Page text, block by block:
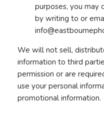
purposes, you may
by writing to or
We will not sell,
information to third
permission or are
use your personal
promotional information.